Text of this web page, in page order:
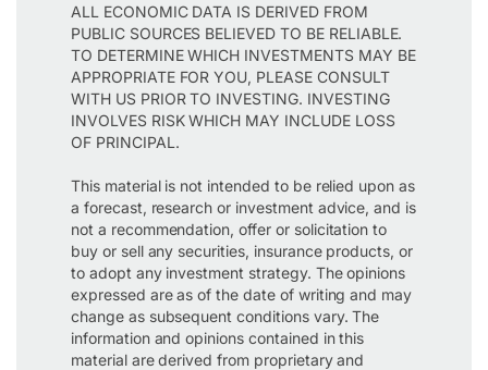
ALL ECONOMIC DATA IS DERIVED FROM
PUBLIC SOURCES BELIEVED TO BE RELIABLE.
TO DETERMINE WHICH INVESTMENTS MAY BE
APPROPRIATE FOR YOU, PLEASE CONSULT
WITH US PRIOR TO INVESTING. INVESTING
INVOLVES RISK WHICH MAY INCLUDE LOSS
OF PRINCIPAL.
This material is not intended to be relied upon as
a forecast, research or investment advice, and is
not a recommendation, offer or solicitation to
buy or sell any securities, insurance products, or
to adopt any investment strategy. The opinions
expressed are as of the date of writing and may
change as subsequent conditions vary. The
information and opinions contained in this
material are derived from proprietary and